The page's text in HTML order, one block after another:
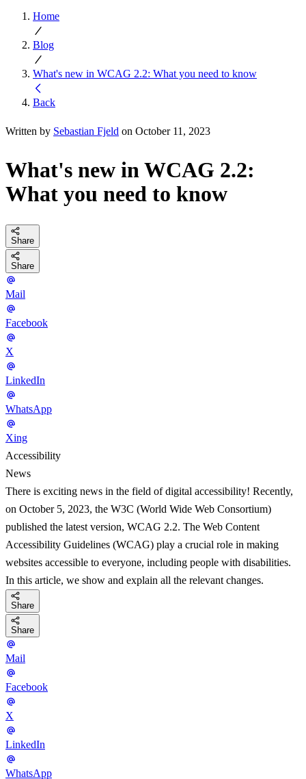
Home
Blog
What's new in WCAG 2.2: What you need to know
Back
Written by Sebastian Fjeld on October 11, 2023
What's new in WCAG 2.2:
What you need to know
Share
Share
Mail
Facebook
X
LinkedIn
WhatsApp
Xing
Accessibility
News
There is exciting news in the field of digital accessibility! Recently,
on October 5, 2023, the W3C (World Wide Web Consortium)
published the latest version, WCAG 2.2. The Web Content
Accessibility Guidelines (WCAG) play a crucial role in making
websites accessible to everyone, including people with disabilities.
In this article, we show and explain all the relevant changes.
Share
Share
Mail
Facebook
X
LinkedIn
WhatsApp